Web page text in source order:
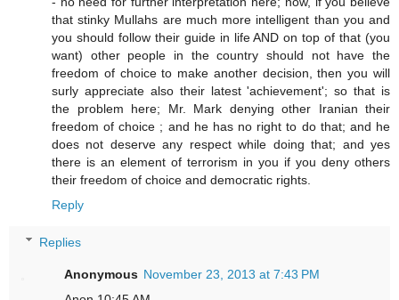
that stinky Mullahs are much more intelligent than you and
you should follow their guide in life AND on top of that (you
want) other people in the country should not have the
freedom of choice to make another decision, then you will
surly appreciate also their latest 'achievement'; so that is
the problem here; Mr. Mark denying other Iranian their
freedom of choice ; and he has no right to do that; and he
does not deserve any respect while doing that; and yes
there is an element of terrorism in you if you deny others
their freedom of choice and democratic rights.
Reply
Replies
Anonymous November 23, 2013 at 7:43 PM